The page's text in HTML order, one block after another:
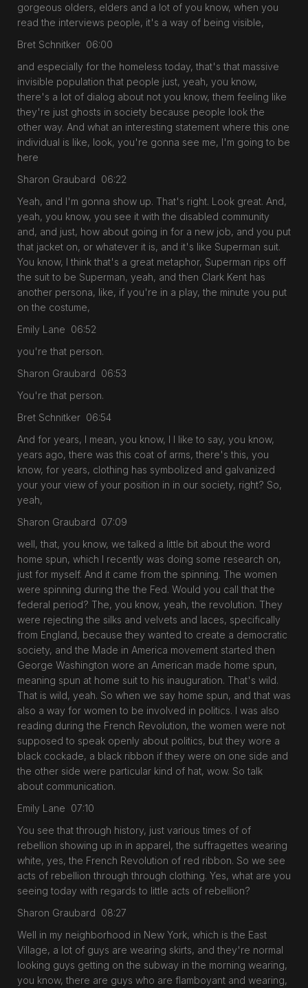
gorgeous olders, elders and a lot of you know, when you
read the interviews people, it's a way of being visible,
Bret Schnitker 06:00
and especially for the homeless today, that's that massive
invisible population that people just, yeah, you know,
there's a lot of dialog about not you know, them feeling like
they're just ghosts in society because people look the
other way. And what an interesting statement where this one
individual is like, look, you're gonna see me, I'm going to be
here
Sharon Graubard 06:22
Yeah, and I'm gonna show up. That's right. Look great. And,
yeah, you know, you see it with the disabled community
and, and just, how about going in for a new job, and you put
that jacket on, or whatever it is, and it's like Superman suit.
You know, I think that's a great metaphor, Superman rips off
the suit to be Superman, yeah, and then Clark Kent has
another persona, like, if you're in a play, the minute you put
on the costume,
Emily Lane 06:52
you're that person.
Sharon Graubard 06:53
You're that person.
Bret Schnitker 06:54
And for years, I mean, you know, I I like to say, you know,
years ago, there was this coat of arms, there's this, you
know, for years, clothing has symbolized and galvanized
your your view of your position in in our society, right? So,
yeah,
Sharon Graubard 07:09
well, that, you know, we talked a little bit about the word
home spun, which I recently was doing some research on,
just for myself. And it came from the spinning. The women
were spinning during the the Fed. Would you call that the
federal period? The, you know, yeah, the revolution. They
were rejecting the silks and velvets and laces, specifically
from England, because they wanted to create a democratic
society, and the Made in America movement started then
George Washington wore an American made home spun,
meaning spun at home suit to his inauguration. That's wild.
That is wild, yeah. So when we say home spun, and that was
also a way for women to be involved in politics. I was also
reading during the French Revolution, the women were not
supposed to speak openly about politics, but they wore a
black cockade, a black ribbon if they were on one side and
the other side were particular kind of hat, wow. So talk
about communication.
Emily Lane 07:10
You see that through history, just various times of of
rebellion showing up in in apparel, the suffragettes wearing
white, yes, the French Revolution of red ribbon. So we see
acts of rebellion through through clothing. Yes, what are you
seeing today with regards to little acts of rebellion?
Sharon Graubard 08:27
Well in my neighborhood in New York, which is the East
Village, a lot of guys are wearing skirts, and they're normal
looking guys getting on the subway in the morning wearing,
you know, there are guys who are flamboyant and wearing,